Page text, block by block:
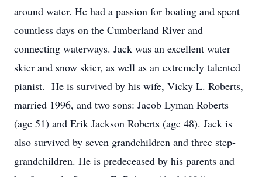
around water. He had a passion for boating and spent
countless days on the Cumberland River and
connecting waterways. Jack was an excellent water
skier and snow skier, as well as an extremely talented
pianist. He is survived by his wife, Vicky L. Roberts,
married 1996, and two sons: Jacob Lyman Roberts
(age 51) and Erik Jackson Roberts (age 48). Jack is
also survived by seven grandchildren and three step-
grandchildren. He is predeceased by his parents and